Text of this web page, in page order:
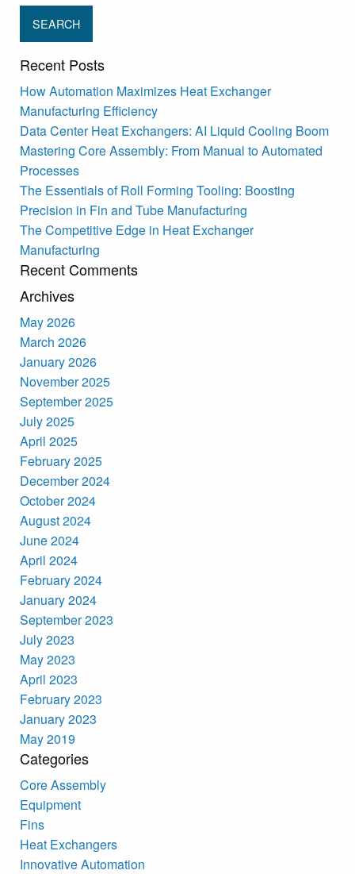
Recent Posts
How Automation Maximizes Heat Exchanger
Manufacturing Efficiency
Data Center Heat Exchangers: AI Liquid Cooling Boom
Mastering Core Assembly: From Manual to Automated
Processes
The Essentials of Roll Forming Tooling: Boosting
Precision in Fin and Tube Manufacturing
The Competitive Edge in Heat Exchanger
Manufacturing
Recent Comments
Archives
May 2026
March 2026
January 2026
November 2025
September 2025
July 2025
April 2025
February 2025
December 2024
October 2024
August 2024
June 2024
April 2024
February 2024
January 2024
September 2023
July 2023
May 2023
April 2023
February 2023
January 2023
May 2019
Categories
Core Assembly
Equipment
Fins
Heat Exchangers
Innovative Automation